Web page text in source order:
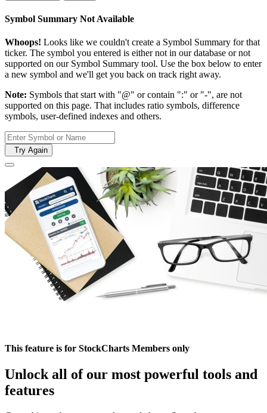
Symbol Summary Not Available
Whoops! Looks like we couldn't create a Symbol Summary for that
ticker. The symbol you entered is either not in our database or not
supported on our Symbol Summary tool. Use the box below to enter
a new symbol and we'll get you back on track right away.
Note: Symbols that start with "@" or contain ":" or "-", are not
supported on this page. That includes ratio symbols, difference
symbols, user-defined indexes and others.
Try Again
This feature is for StockCharts Members only
Unlock all of our most powerful tools and
features